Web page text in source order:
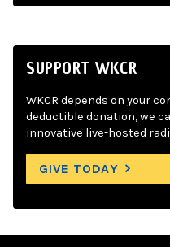
SUPPORT WKCR
WKCR depends on your
deductible donation, we
innovative live-hosted
GIVE TODAY